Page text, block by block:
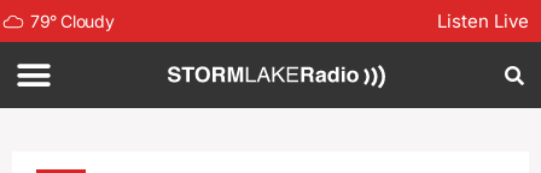
79°Cloudy Listen Live